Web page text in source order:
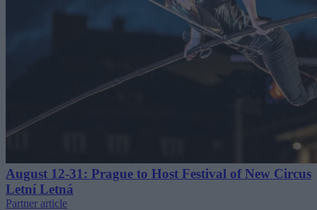
August 12-31: Prague to Host Festival of New Circus
Letní Letná
Partner article